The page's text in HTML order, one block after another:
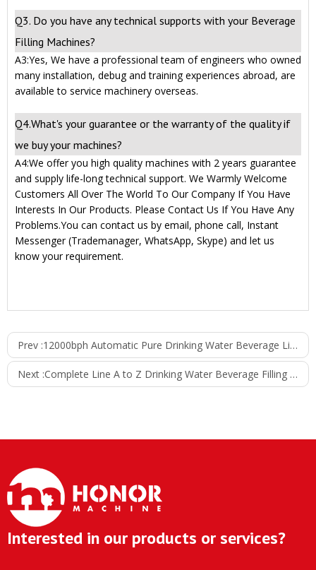
Q3. Do you have any technical supports with your Beverage
Filling Machines?
A3:Yes, We have a professional team of engineers who owned
many installation, debug and training experiences abroad, are
available to service machinery overseas.
Q4.What's your guarantee or the warranty of the quality if
we buy your machines?
A4:We offer you high quality machines with 2 years guarantee
and supply life-long technical support. We Warmly Welcome
Customers All Over The World To Our Company If You Have
Interests In Our Products. Please Contact Us If You Have Any
Problems.You can contact us by email, phone call, Instant
Messenger (Trademanager, WhatsApp, Skype) and let us
know your requirement.
Prev :12000bph Automatic Pure Drinking Water Beverage Liquid Filling Machine
Next :Complete Line A to Z Drinking Water Beverage Filling and Packing Line
Interested in our products or services?